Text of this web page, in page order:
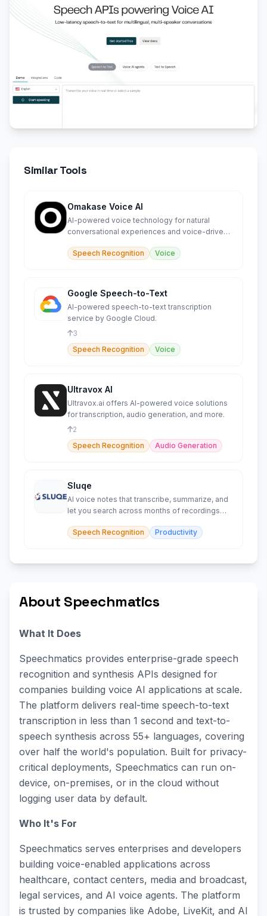
Similar Tools
Omakase Voice AI
AI-powered voice technology for natural
conversational experiences and voice-driven
Speech Recognition
Voice
Google Speech-to-Text
AI-powered speech-to-text transcription
service by Google Cloud.
3
Speech Recognition
Voice
Ultravox AI
Ultravox.ai offers AI-powered voice solutions
for transcription, audio generation, and more.
2
Speech Recognition
Audio Generation
Sluqe
AI voice notes that transcribe, summarize, and
let you search across months of recordings
Speech Recognition
Productivity
About Speechmatics
What It Does
Speechmatics provides enterprise-grade speech
recognition and synthesis APIs designed for
companies building voice AI applications at scale.
The platform delivers real-time speech-to-text
transcription in less than 1 second and text-to-
speech synthesis across 55+ languages, covering
over half the world's population. Built for privacy-
critical deployments, Speechmatics can run on-
device, on-premises, or in the cloud without
logging user data by default.
Who It's For
Speechmatics serves enterprises and developers
building voice-enabled applications across
healthcare, contact centers, media and broadcast,
legal services, and AI voice agents. The platform
is trusted by companies like Adobe, LiveKit, and AI